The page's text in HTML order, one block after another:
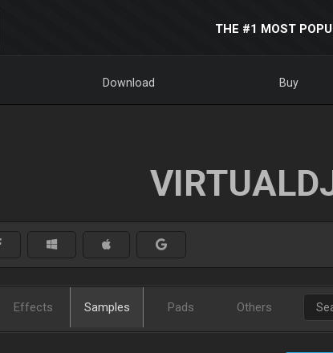
THE #1 MOST
Download Buy
Effects Samples Pads Others